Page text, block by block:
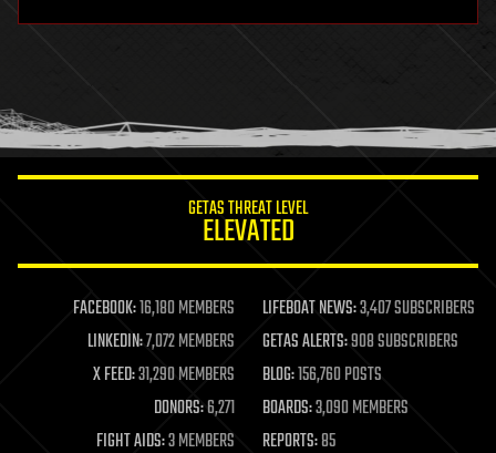
humor
information science
life extension
machine learning
mapping
materials
mathematics
military
GETAS THREAT LEVEL
ELEVATED
FACEBOOK:16,180 MEMBERS LIFEBOAT NEWS:3,407 SUBSCRIBERS
LINKEDIN:7,072 MEMBERS GETAS ALERTS:908 SUBSCRIBERS
X FEED:31,290 MEMBERS BLOG:156,760 POSTS
DONORS:6,271 BOARDS:3,090 MEMBERS
FIGHT AIDS:3 MEMBERS REPORTS:85